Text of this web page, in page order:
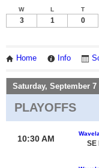
W L T
3 1 0
Home Info
Saturday, September 7
PLAYOFFS
10:30 AM SE